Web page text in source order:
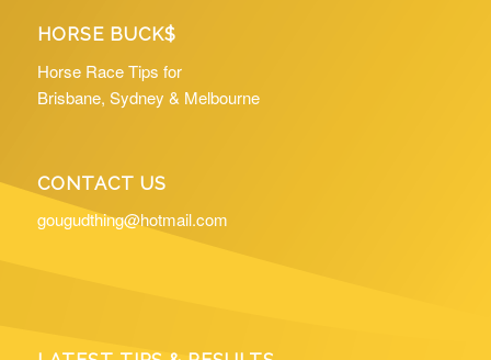
HORSE BUCK$
Horse Race Tips for
Brisbane, Sydney & Melbourne
CONTACT US
gougudthing@hotmail.com